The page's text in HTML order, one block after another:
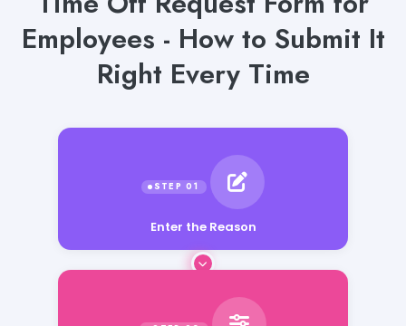
Employees - How to Submit It
Right Every Time
Enter the Reason